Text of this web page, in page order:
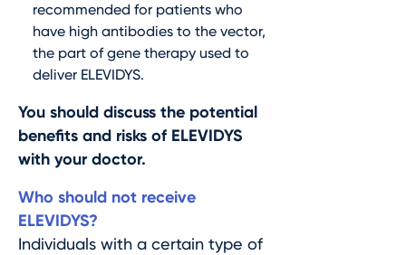
recommended for patients who
have high antibodies to the vector,
the part of gene therapy used to
deliver ELEVIDYS.
You should discuss the potential
benefits and risks of ELEVIDYS
with your doctor.
Who should not receive
ELEVIDYS?
Individuals with a certain type of